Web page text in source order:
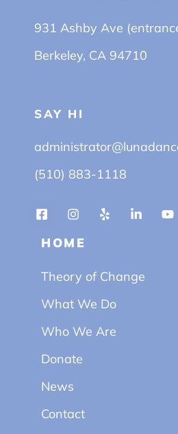
931 Ashby Ave
Berkeley, CA 94710
SAY HI
(510) 883-1118
HOME
Theory of Change
What We Do
Who We Are
Donate
News
Contact